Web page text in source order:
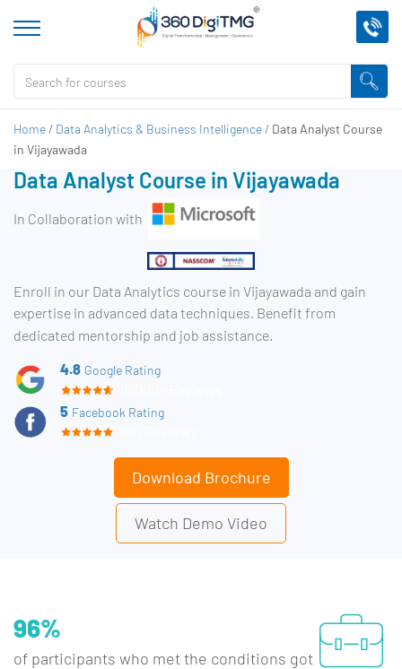
Home / Data Analytics & Business Intelligence / Data Analyst Course
in Vijayawada
Data Analyst Course in Vijayawada
In Collaboration with
Enroll in our Data Analytics course in Vijayawada and gain
expertise in advanced data techniques. Benefit from
dedicated mentorship and job assistance.
4.8 Google Rating
5 Facebook Rating
Download Brochure
Watch Demo Video
96%
of participants who met the conditions got